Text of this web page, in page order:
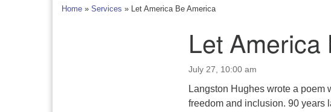
Home » Services » Let America Be America
Let America
July 27, 10:00 am
Langston Hughes wrote a poem
freedom and inclusion. 90 years